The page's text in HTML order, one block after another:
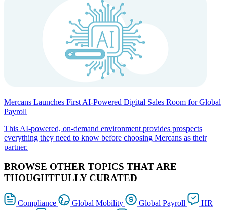
Mercans Launches First AI-Powered Digital Sales Room for Global
Payroll
This AI-powered, on-demand environment provides prospects
everything they need to know before choosing Mercans as their
partner.
BROWSE OTHER TOPICS THAT ARE
THOUGHTFULLY CURATED
Compliance Global Mobility Global Payroll
HR